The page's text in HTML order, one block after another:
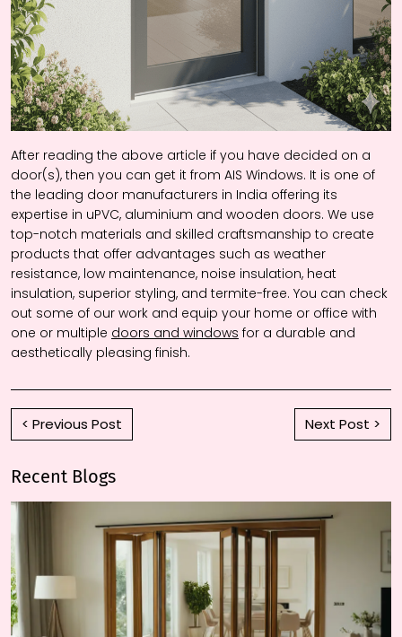
After reading the above article if you have decided on a
door(s), then you can get it from AIS Windows. It is one of
the leading door manufacturers in India offering its
expertise in uPVC, aluminium and wooden doors. We use
top-notch materials and skilled craftsmanship to create
products that offer advantages such as weather
resistance, low maintenance, noise insulation, heat
insulation, superior styling, and termite-free. You can check
out some of our work and equip your home or office with
one or multiple doors and windows for a durable and
aesthetically pleasing finish.
< Previous Post Next Post >
Recent Blogs